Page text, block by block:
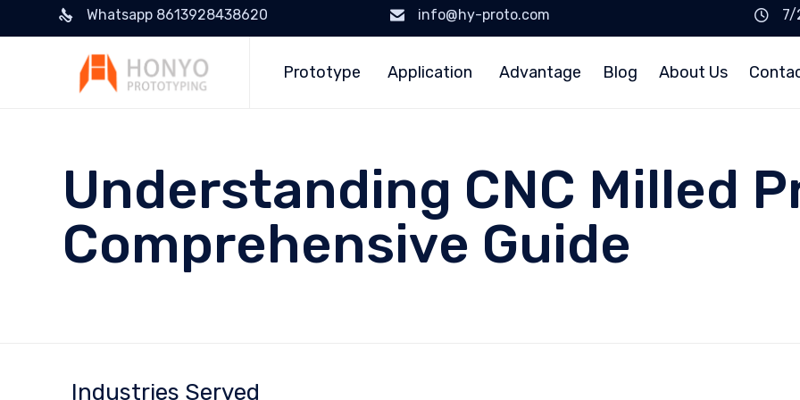
Whatsapp 8613928438620 info@hy-proto.com
7/
Prototype Application Advantage Blog About Us
Understanding CNC Milled
Comprehensive Guide
Industries Served